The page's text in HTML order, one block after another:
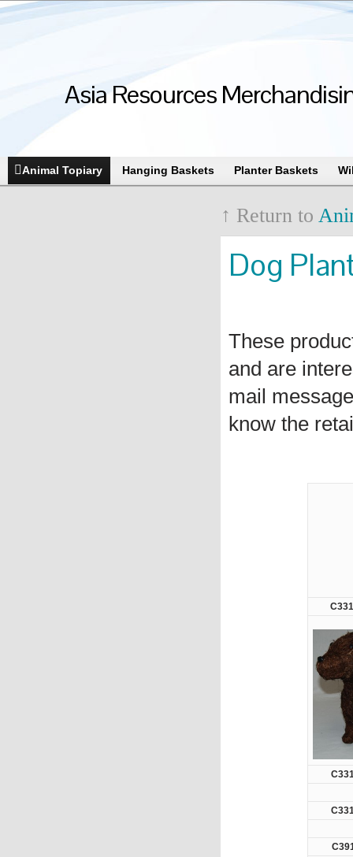
Asia Resources
Animal Topiary Hanging Baskets Planter Baskets
↑ Return to
Dog
These
and are
mail
know the